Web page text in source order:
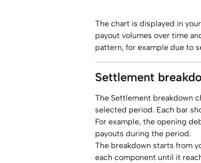
The chart is displayed in
payout volumes over time
pattern, for example due to
Settlement
The Settlement breakdown
selected period. Each bar
For example, the opening
payouts during the period.
The breakdown starts from
each component until it